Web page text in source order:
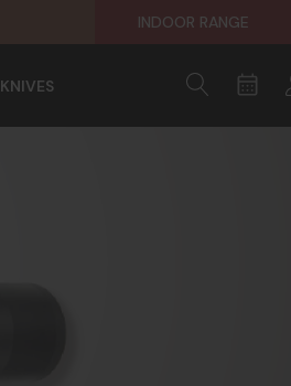
INDOOR RANGE
KNIVES